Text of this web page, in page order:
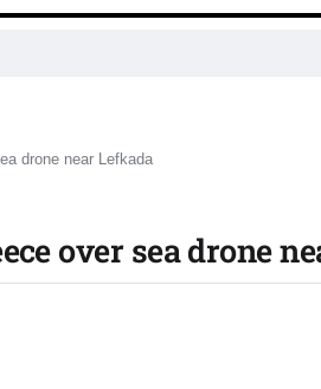
drone near Lefkada
over sea drone